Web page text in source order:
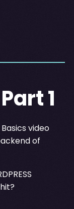
1
video
of